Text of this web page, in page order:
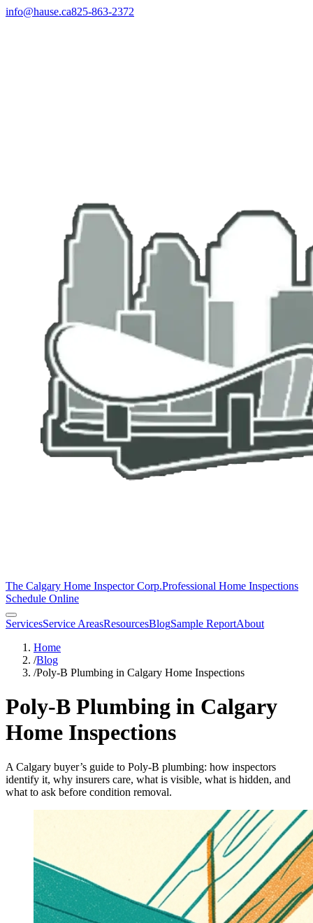
info@hause.ca825-863-2372
The Calgary Home Inspector Corp.Professional Home Inspections
Schedule Online
ServicesService AreasResourcesBlogSample ReportAbout
Home
/Blog
/Poly-B Plumbing in Calgary Home Inspections
Poly-B Plumbing in Calgary
Home Inspections
A Calgary buyer’s guide to Poly-B plumbing: how inspectors
identify it, why insurers care, what is visible, what is hidden, and
what to ask before condition removal.